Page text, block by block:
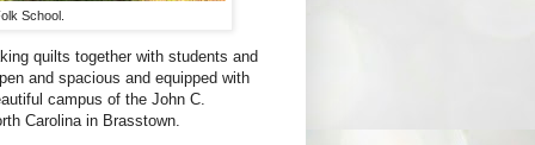
School.
quilts together with students and
and spacious and equipped with
campus of the John C.
Carolina in Brasstown.